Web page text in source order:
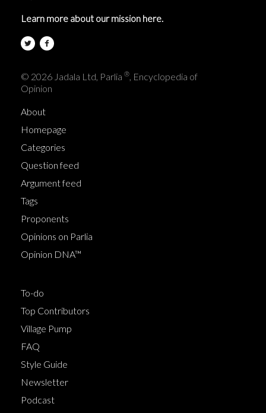
Learn more about our mission here.
© 2026 Jadala Ltd, Parlia ®, Encyclopedia of
Opinion
About
Homepage
Categories
Question feed
Argument feed
Tags
Proponents
Opinions on Parlia
Opinion DNA™
To-do
Top Contributors
Village Pump
FAQ
Style Guide
Newsletter
Podcast